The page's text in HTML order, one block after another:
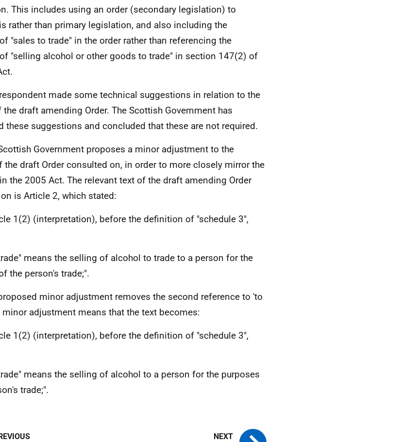
This includes using an order (secondary legislation) to
rather than primary legislation, and also including the
"sales to trade" in the order rather than referencing the
"selling alcohol or other goods to trade" in section 147(2) of
made some technical suggestions in relation to the
draft amending Order. The Scottish Government has
these suggestions and concluded that these are not required.
Government proposes a minor adjustment to the
the draft Order consulted on, in order to more closely mirror the
the 2005 Act. The relevant text of the draft amending Order
is Article 2, which stated:
1(2) (interpretation), before the definition of "schedule 3",
means the selling of alcohol to trade to a person for the
the person's trade;".
minor adjustment removes the second reference to 'to
minor adjustment means that the text becomes:
1(2) (interpretation), before the definition of "schedule 3",
means the selling of alcohol to a person for the purposes
trade;".